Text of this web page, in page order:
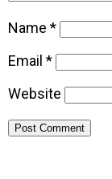
Name *
Email *
Website